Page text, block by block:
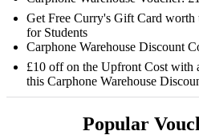
Get Free Curry's Gift Card worth
for Students
Carphone Warehouse Discount
£10 off on the Upfront Cost
this Carphone Warehouse
Popular